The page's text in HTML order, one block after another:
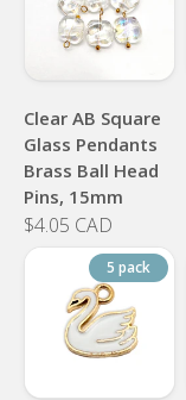
Clear AB Square
Glass Pendants
Brass Ball Head
Pins, 15mm
$4.05 CAD
5 pack